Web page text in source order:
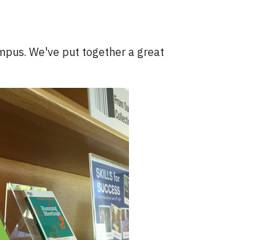
We've put together a great